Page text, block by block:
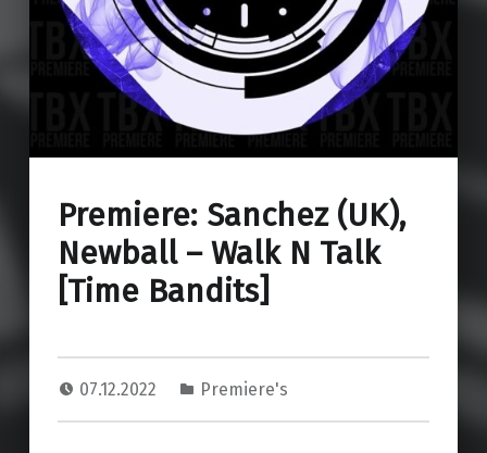
Premiere: Sanchez (UK),
Newball – Walk N Talk
[Time Bandits]
07.12.2022 Premiere's